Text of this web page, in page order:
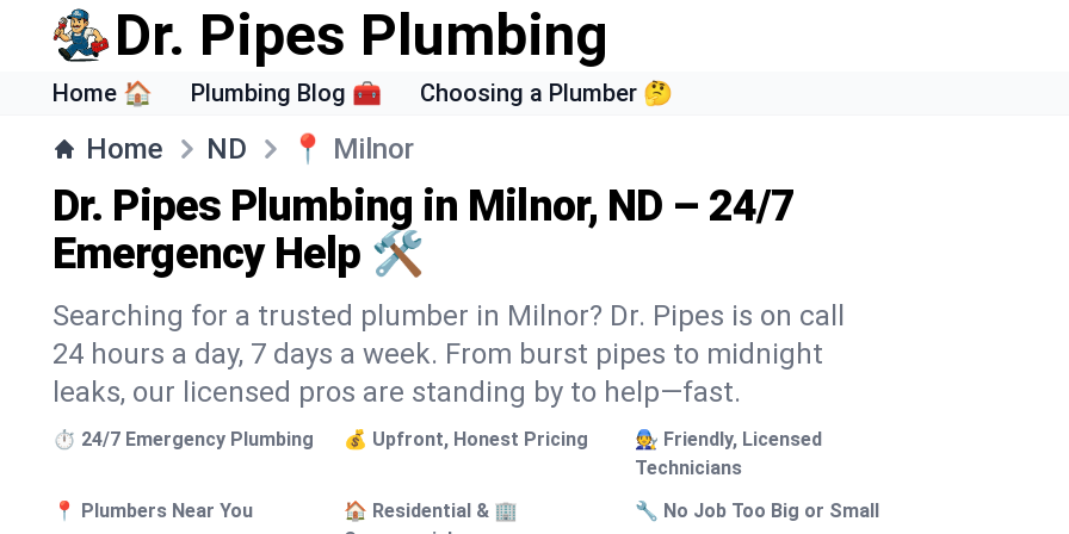
Dr. Pipes Plumbing
Home 🏠 Plumbing Blog 🧰 Choosing a Plumber 🤔
Home ND 📍 Milnor
Dr. Pipes Plumbing in Milnor, ND – 24/7
Emergency Help 🛠️
Searching for a trusted plumber in Milnor? Dr. Pipes is on call
24 hours a day, 7 days a week. From burst pipes to midnight
leaks, our licensed pros are standing by to help—fast.
⏱️ 24/7 Emergency Plumbing 💰 Upfront, Honest Pricing
🧑‍🔧 Friendly, Licensed
Technicians
📍 Plumbers Near You
🏠 Residential & 🏢
🔧 No Job Too Big or Small